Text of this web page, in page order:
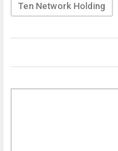
Ten Network Holding